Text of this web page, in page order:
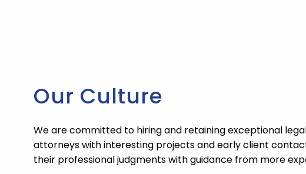
Our Culture
We are committed to hiring and retaining exceptional
attorneys with interesting projects and early client
their professional judgments with guidance from more